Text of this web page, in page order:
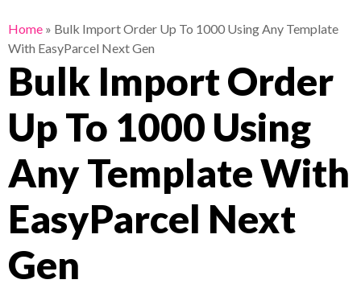
Couriers
Pricing
About
Resources
Home » Bulk Import Order Up To 1000 Using Any Template
With EasyParcel Next Gen
Bulk Import Order
Up To 1000 Using
Any Template With
EasyParcel Next
Gen